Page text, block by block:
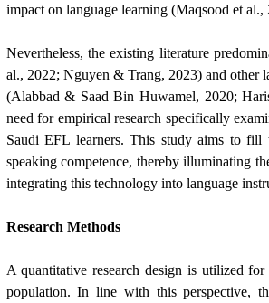
impact on language learning (Maqsood et al.,
Nevertheless, the existing literature
al., 2022; Nguyen & Trang, 2023) and other
(Alabbad & Saad Bin Huwamel, 2020;
need for empirical research specifically
Saudi EFL learners. This study aims to
speaking competence, thereby illuminating
integrating this technology into language
Research Methods
A quantitative research design is utilized
population. In line with this perspective,